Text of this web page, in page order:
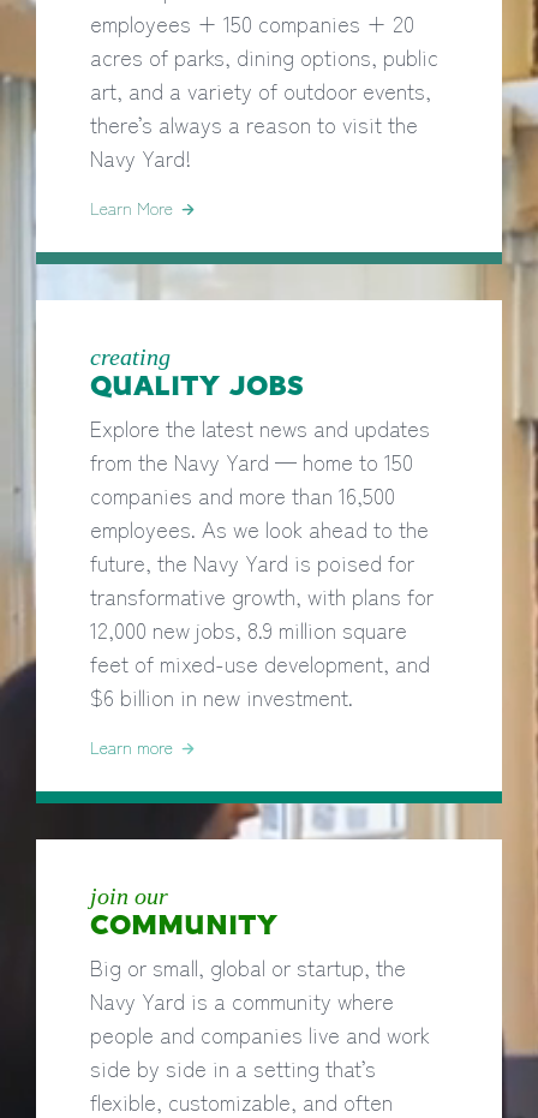
employees + 150 companies + 20
acres of parks, dining options, public
art, and a variety of outdoor events,
there’s always a reason to visit the
Navy Yard!
Learn More
creating
QUALITY JOBS
Explore the latest news and updates
from the Navy Yard — home to 150
companies and more than 16,500
employees. As we look ahead to the
future, the Navy Yard is poised for
transformative growth, with plans for
12,000 new jobs, 8.9 million square
feet of mixed-use development, and
$6 billion in new investment.
Learn more
join our
COMMUNITY
Big or small, global or startup, the
Navy Yard is a community where
people and companies live and work
side by side in a setting that’s
flexible, customizable, and often